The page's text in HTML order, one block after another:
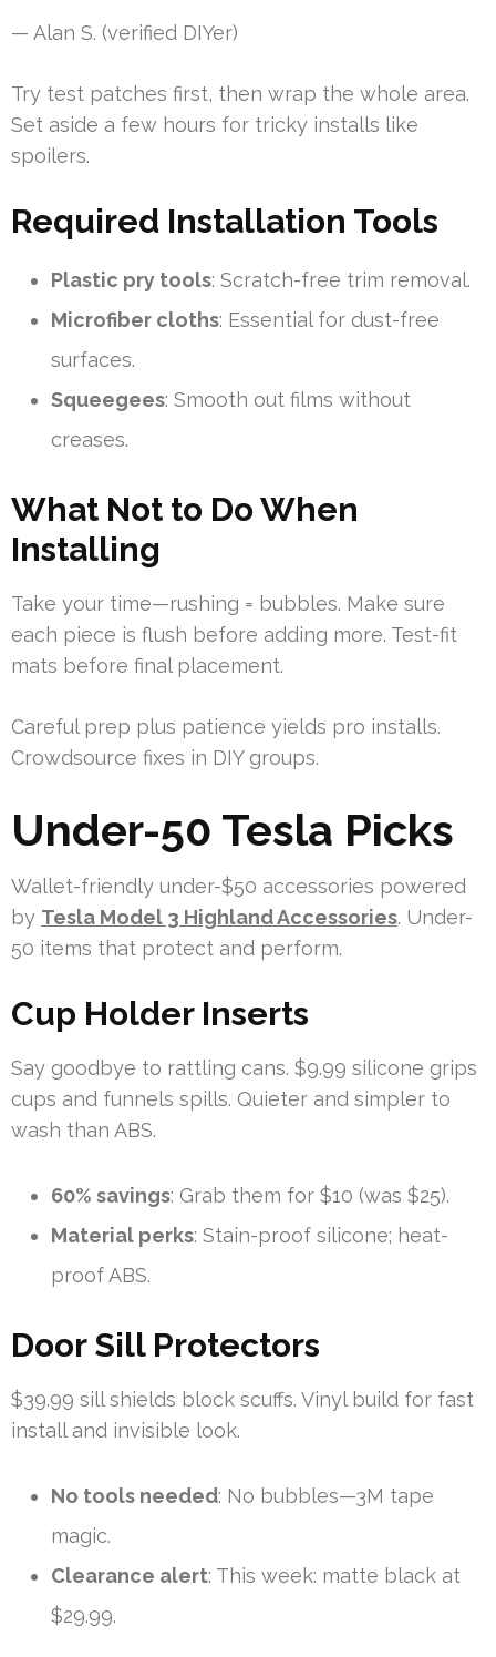
— Alan S. (verified DIYer)
Try test patches first, then wrap the whole area.
Set aside a few hours for tricky installs like
spoilers.
Required Installation Tools
Plastic pry tools: Scratch-free trim removal.
Microfiber cloths: Essential for dust-free
surfaces.
Squeegees: Smooth out films without
creases.
What Not to Do When
Installing
Take your time—rushing = bubbles. Make sure
each piece is flush before adding more. Test-fit
mats before final placement.
Careful prep plus patience yields pro installs.
Crowdsource fixes in DIY groups.
Under-50 Tesla Picks
Wallet-friendly under-$50 accessories powered
by Tesla Model 3 Highland Accessories. Under-
50 items that protect and perform.
Cup Holder Inserts
Say goodbye to rattling cans. $9.99 silicone grips
cups and funnels spills. Quieter and simpler to
wash than ABS.
60% savings: Grab them for $10 (was $25).
Material perks: Stain-proof silicone; heat-
proof ABS.
Door Sill Protectors
$39.99 sill shields block scuffs. Vinyl build for fast
install and invisible look.
No tools needed: No bubbles—3M tape
magic.
Clearance alert: This week: matte black at
$29.99.